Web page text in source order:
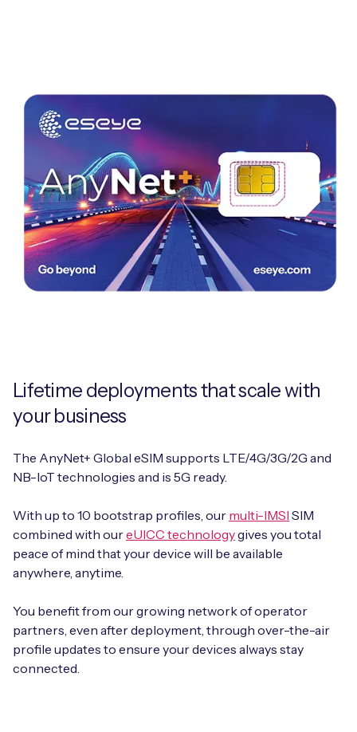
Lifetime deployments that scale with
your business
The AnyNet+ Global eSIM supports LTE/4G/3G/2G and
NB-IoT technologies and is 5G ready.
With up to 10 bootstrap profiles, our multi-IMSI SIM
combined with oureUICC technologygives you total
peace of mind that your device will be available
anywhere, anytime.
You benefit from our growing network of operator
partners, even after deployment, through over-the-air
profile updates to ensure your devices always stay
connected.